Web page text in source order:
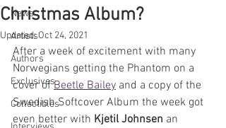
News
Artists
Authors
Exclusives
Collectibles
Christmas Album?
Updated:Oct 24, 2021
After a week of excitement with many
Norwegians getting the Phantom on a
cover of Beetle Bailey and a copy of the
Swedish Softcover Album the week got
even better with Kjetil Johnsen an